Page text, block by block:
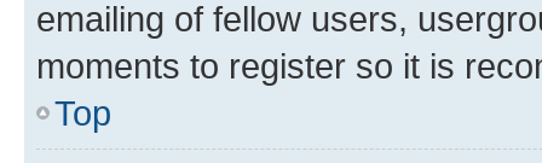
emailing of fellow users,
moments to register so it is
Top